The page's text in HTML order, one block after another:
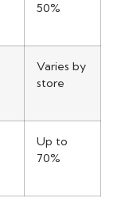
50%
Varies by
store
Up to
70%